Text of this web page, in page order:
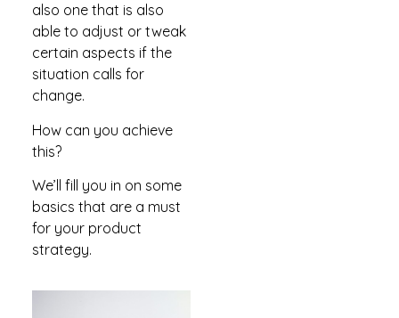
also one that is also
able to adjust or tweak
certain aspects if the
situation calls for
change.
How can you achieve
this?
We’ll fill you in on some
basics that are a must
for your product
strategy.